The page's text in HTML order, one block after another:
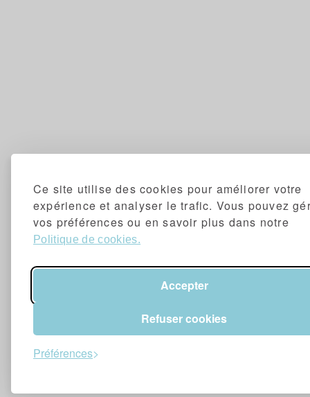
Ce site utilise des cookies pour améliorer votre
expérience et analyser le trafic. Vous pouvez
vos préférences ou en savoir plus dans notre
Politique de cookies.
Accepter
Refuser cookies
Préférences